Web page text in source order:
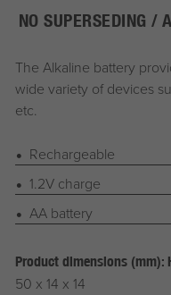
NO SUPERSEDING /
The Alkaline battery
wide variety of devices
etc.
Rechargeable
1.2V charge
AA battery
Product dimensions (mm):
50 x 14 x 14